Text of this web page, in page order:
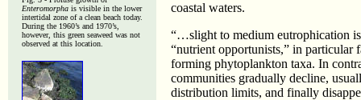
Enteromorpha is visible in the lower
intertidal zone of a clean beach today.
During the 1960’s and 1970’s,
however, this green seaweed was not
observed at this location.
coastal waters.
“…slight to medium eutrophication
“nutrient opportunists,” in particular
forming phytoplankton taxa. In
communities gradually decline,
distribution limits, and finally